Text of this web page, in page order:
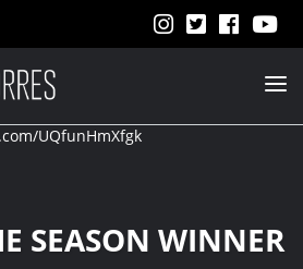
Better
Never
UQfunHmXfgk
SEASON WINNER